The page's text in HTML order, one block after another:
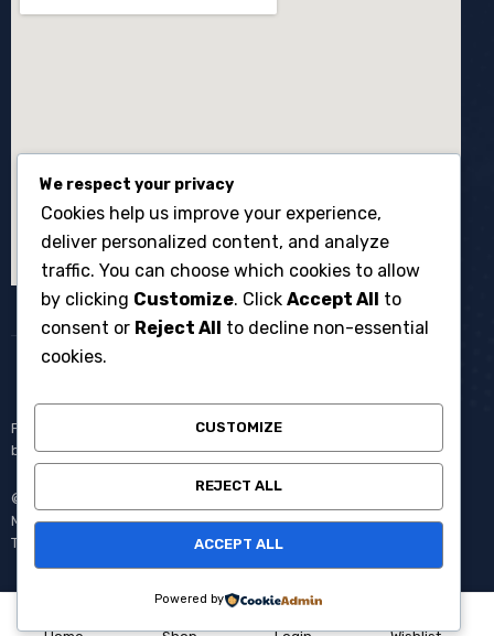
Penyewaan broadcast equipment kamera system multicam untuk
berbagai kebutuhan produksi events dan acara langsung.
© Copyright 2008 – 2025 One Media All Rights Reserved –
Member ofAVC MEDIA PRODUCTIONSPantang Pulang Sebelum
Tayang.
We respect your privacy
Cookies help us improve your experience,
deliver personalized content, and analyze
traffic. You can choose which cookies to allow
by clicking Customize. Click Accept All
to
consent or Reject All
to decline non-essential
cookies.
CUSTOMIZE
REJECT ALL
ACCEPT ALL
Powered by